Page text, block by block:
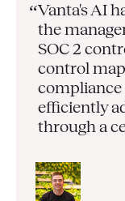
“Vanta's AI
the
SOC 2
control
compliance
efficiently
through a